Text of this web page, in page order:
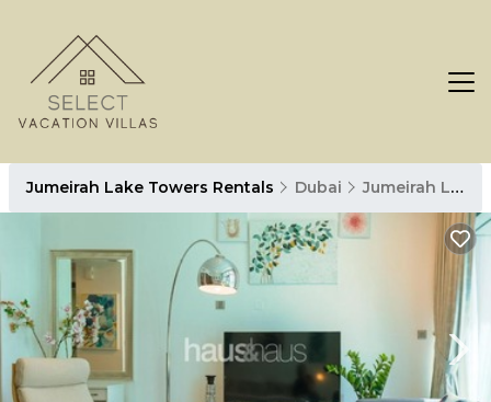
Jumeirah Lake Towers Rentals Dubai Jumeirah Lake Towers